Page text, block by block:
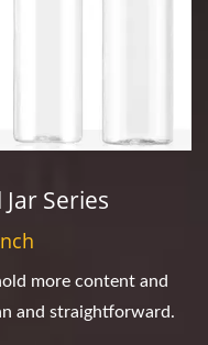
Series
more content and
and straightforward.